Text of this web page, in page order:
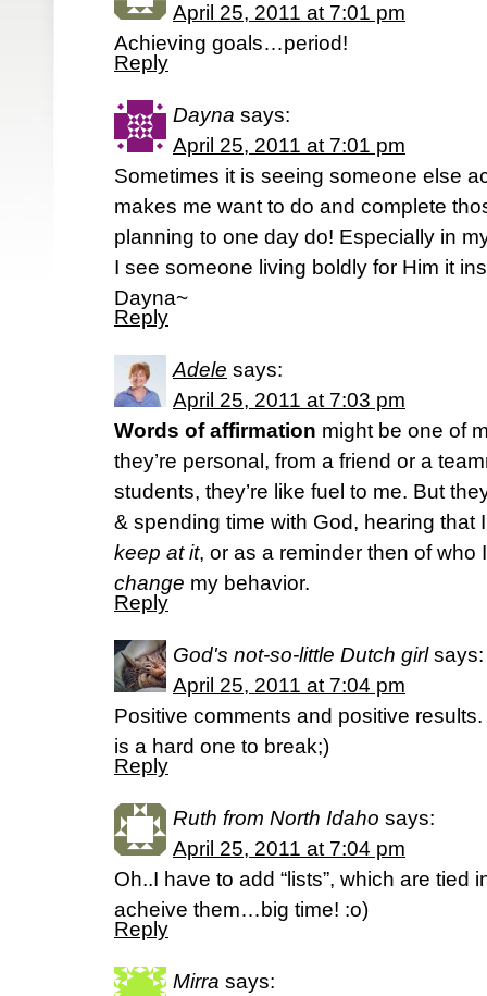
April 25, 2011 at 7:01 pm
Achieving goals…period!
Reply
Dayna says:
April 25, 2011 at 7:01 pm
Sometimes it is seeing someone else
makes me want to do and complete
planning to one day do! Especially in
I see someone living boldly for Him it
Dayna~
Reply
Adele says:
April 25, 2011 at 7:03 pm
Words of affirmation might be one of
they’re personal, from a friend or a
students, they’re like fuel to me. But
& spending time with God, hearing that
keep at it, or as a reminder then of who
change my behavior.
Reply
God's not-so-little Dutch girl says:
April 25, 2011 at 7:04 pm
Positive comments and positive
is a hard one to break;)
Reply
Ruth from North Idaho says:
April 25, 2011 at 7:04 pm
Oh..I have to add “lists”, which are tied
acheive them…big time! :o)
Reply
Mirra says: